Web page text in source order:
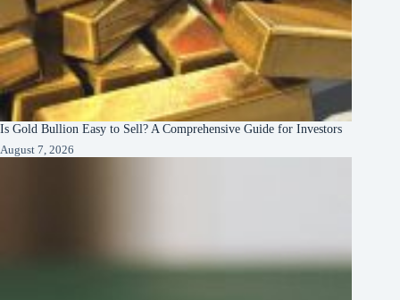
Is Gold Bullion Easy to Sell? A Comprehensive Guide for Investors
August 7, 2026